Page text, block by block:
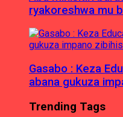
ryakoreshwa mu
Gasabo : Keza
abana gukuza
Trending Tags